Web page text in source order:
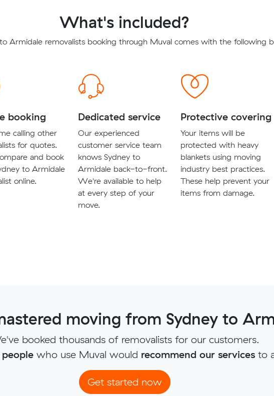
What's included?
Armidale removalists booking through Muval comes with the following
booking
calling other
for quotes.
and book
to Armidale
online.
Dedicated service
Our experienced
customer service team
knows Sydney to
Armidale back-to-front.
We're available to help
at every step of your
move.
Protective covering
Your items will be
protected with heavy
blankets using moving
industry best practices.
These help prevent your
items from damage.
moving from Sydney to
booked thousands of removalists for our customers.
who use Muval would recommend our services to
Get started now